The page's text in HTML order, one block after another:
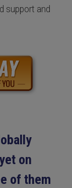
support and
on
of them